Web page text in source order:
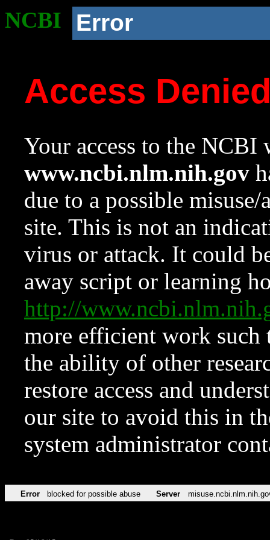
NCBI Error
Access
Your access to the NCBI
www.ncbi.nlm.nih.gov
due to a possible
site. This is not an
virus or attack. It could
away script or learning
http://
more efficient work such
the ability of other
restore access and
our site to avoid this in
system administrator
Error blocked for possible abuse Server